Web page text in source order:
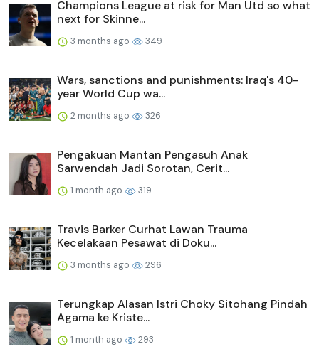
Champions League at risk for Man Utd so what
next for Skinne...
3 months ago 349
Wars, sanctions and punishments: Iraq's 40-
year World Cup wa...
2 months ago 326
Pengakuan Mantan Pengasuh Anak
Sarwendah Jadi Sorotan, Cerit...
1 month ago 319
Travis Barker Curhat Lawan Trauma
Kecelakaan Pesawat di Doku...
3 months ago 296
Terungkap Alasan Istri Choky Sitohang Pindah
Agama ke Kriste...
1 month ago 293